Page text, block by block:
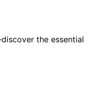
the essential